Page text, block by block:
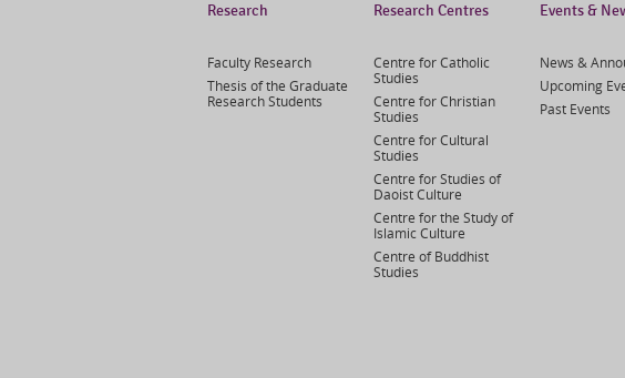
Research
Faculty Research
Thesis of the Graduate
Research Students
Research Centres
Centre for Catholic
Studies
Centre for Christian
Studies
Centre for Cultural
Studies
Centre for Studies of
Daoist Culture
Centre for the Study of
Islamic Culture
Centre of Buddhist
Studies
Events &
News &
Upcoming
Past Events